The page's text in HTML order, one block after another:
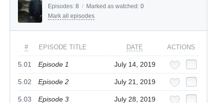
Episodes: 8 / Marked as watched: 0
Mark all episodes
# EPISODE TITLE DATE ACTIONS
5.01 Episode 1 July 14, 2019
5.02 Episode 2 July 21, 2019
5.03 Episode 3 July 28, 2019